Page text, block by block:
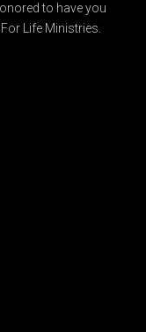
to have you
Life Ministries.